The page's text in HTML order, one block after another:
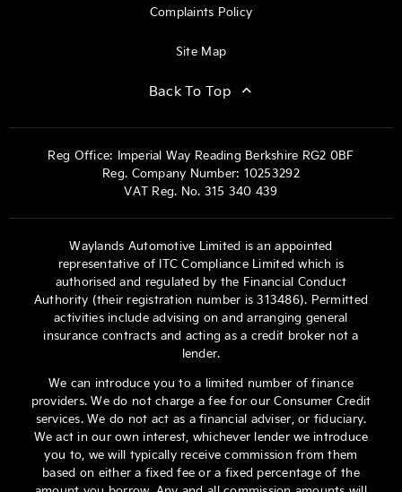
Complaints Policy
Site Map
Back To Top
Reg Office: Imperial Way Reading Berkshire RG2 0BF
Reg. Company Number: 10253292
VAT Reg. No. 315 340 439
Waylands Automotive Limited is an appointed
representative of ITC Compliance Limited which is
authorised and regulated by the Financial Conduct
Authority (their registration number is 313486). Permitted
activities include advising on and arranging general
insurance contracts and acting as a credit broker not a
lender.
We can introduce you to a limited number of finance
providers. We do not charge a fee for our Consumer Credit
services. We do not act as a financial adviser, or fiduciary.
We act in our own interest, whichever lender we introduce
you to, we will typically receive commission from them
based on either a fixed fee or a fixed percentage of the